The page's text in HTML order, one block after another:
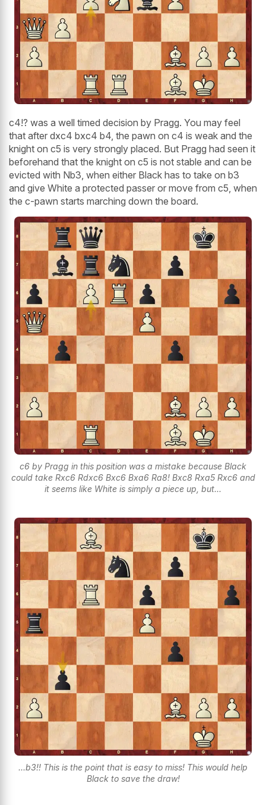
c4!? was a well timed decision by Pragg. You may feel
that after dxc4 bxc4 b4, the pawn on c4 is weak and the
knight on c5 is very strongly placed. But Pragg had seen it
beforehand that the knight on c5 is not stable and can be
evicted with Nb3, when either Black has to take on b3
and give White a protected passer or move from c5, when
the c-pawn starts marching down the board.
c6 by Pragg in this position was a mistake because Black
could take Rxc6 Rdxc6 Bxc6 Bxa6 Ra8! Bxc8 Rxa5 Rxc6 and
it seems like White is simply a piece up, but...
...b3!! This is the point that is easy to miss! This would help
Black to save the draw!